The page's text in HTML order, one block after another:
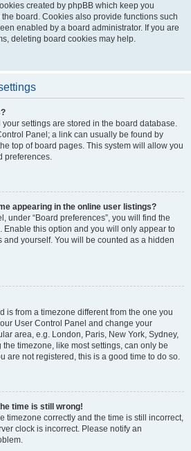
created by phpBB which keep you
board. Cookies also provide functions such
enabled by a board administrator. If you are
deleting board cookies may help.
your settings are stored in the board database.
Panel; a link can usually be found by
top of board pages. This system will allow you
preferences.
appearing in the online user listings?
under “Board preferences”, you will find the
. Enable this option and you will only appear to
and yourself. You will be counted as a hidden
is from a timezone different from the one you
User Control Panel and change your
area, e.g. London, Paris, New York, Sydney,
timezone, like most settings, can only be
are not registered, this is a good time to do so.
time is still wrong!
timezone correctly and the time is still incorrect,
clock is incorrect. Please notify an